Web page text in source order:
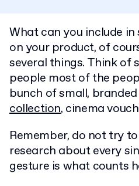
What can you include in
on your product, of
several things. Think of
people most of the
bunch of small,
collection, cinema
Remember, do not try
research about every
gesture is what counts